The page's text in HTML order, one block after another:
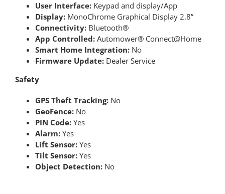
User Interface:Keypad and display/App
Display:MonoChrome Graphical Display 2.8”
Connectivity:Bluetooth®
App Controlled:Automower® Connect@Home
Smart Home Integration:No
Firmware Update:Dealer Service
Safety
GPS Theft Tracking:No
GeoFence:No
PIN Code:Yes
Alarm:Yes
Lift Sensor:Yes
Tilt Sensor:Yes
Object Detection:No